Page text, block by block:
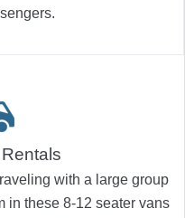
with a large group
in these 8-12 seater vans